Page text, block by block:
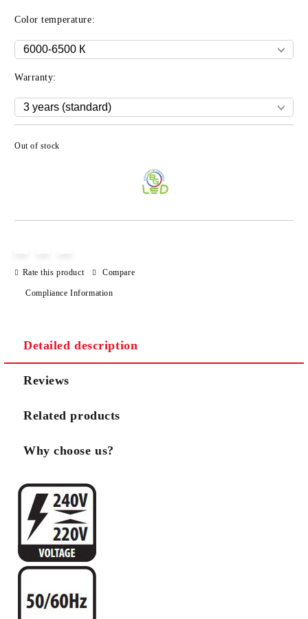
Color temperature:
Warranty:
Out of stock
Rate this product Compare
Compliance Information
Detailed description
Reviews
Related products
Why choose us?